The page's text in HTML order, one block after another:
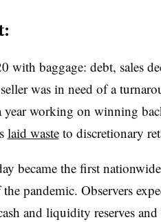
with baggage: debt, sales
seller was in need of a
year working on winning
laid wasteto discretionary
became the first
pandemic. Observers
and liquidity reserves